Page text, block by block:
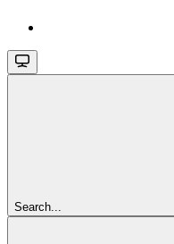
Search...